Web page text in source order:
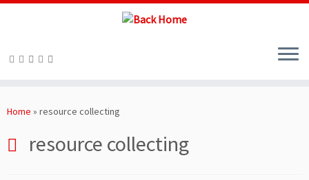
toHome » resource collecting
resource collecting